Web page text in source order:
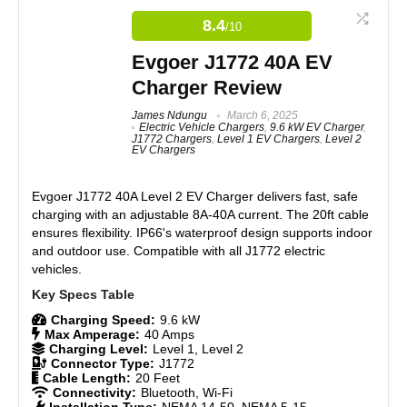
Easy to use with a standard 110-volt outlet
Reliable and consistent charging
Durable construction, handles regular use
Compact design with a long cable for flexibility
Trusted brand with a reputation for quality
Slow charging at 1.5 kW (5-6 miles per hour)
Full charge can take up to 12 hours
Lacks advanced features like smart connectivity or faster
speeds
directly into a standard 110-volt outlet and provides
15 Amps of charging current. This charger delivers
1.65 kW of power, adding 40-50 miles of range
overnight. It works with Tesla models S, X, 3, and Y.
The charger is lightweight and easy to use, with
safety features like overvoltage and short circuit
protection. For added convenience, consider using
clamps to secure the cord and a housing unit for
storage. Overall, the Lectron charger provides
Features 8.5
Real World Usage
Materials
Durability
Craftsmanship
8.4/10
Evgoer J1772 40A EV
Charger Review
James Ndungu
March 6, 2025
Electric Vehicle Chargers 9.6 kW EV Charger,
J1772 Chargers Level 1 EV Chargers Level 2
EV Chargers
Evgoer J1772 40A Level 2 EV Charger delivers fast, safe
charging with an adjustable 8A-40A current. The 20ft cable
ensures flexibility. IP66's waterproof design supports indoor
and outdoor use. Compatible with all J1772 electric
vehicles.
Charging Speed: 9.6 kW
Max Amperage: 40 Amps
Charging Level: Level 1, Level 2
Connector Type: J1772
Cable Length: 20 Feet
Connectivity: Bluetooth, Wi-Fi